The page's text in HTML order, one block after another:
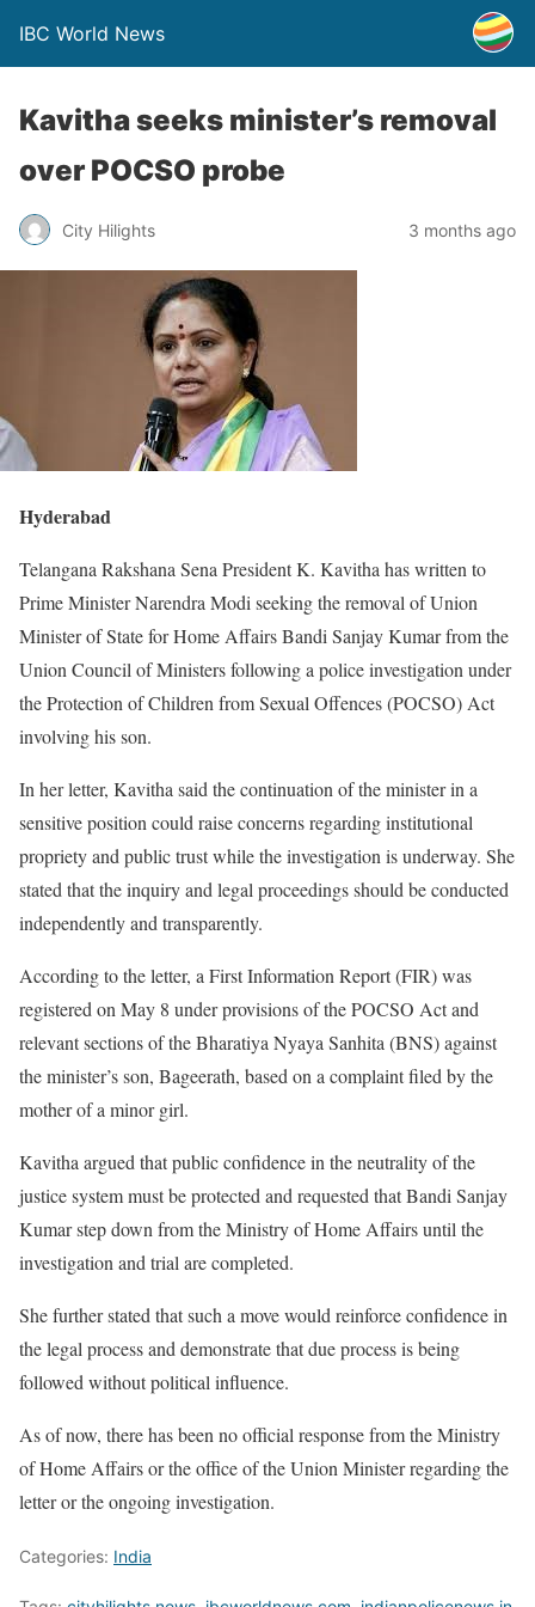
IBC World News
Kavitha seeks minister’s removal
over POCSO probe
City Hilights 3 months ago
Hyderabad
Telangana Rakshana Sena President K. Kavitha has written to
Prime Minister Narendra Modi seeking the removal of Union
Minister of State for Home Affairs Bandi Sanjay Kumar from the
Union Council of Ministers following a police investigation under
the Protection of Children from Sexual Offences (POCSO) Act
involving his son.
In her letter, Kavitha said the continuation of the minister in a
sensitive position could raise concerns regarding institutional
propriety and public trust while the investigation is underway. She
stated that the inquiry and legal proceedings should be conducted
independently and transparently.
According to the letter, a First Information Report (FIR) was
registered on May 8 under provisions of the POCSO Act and
relevant sections of the Bharatiya Nyaya Sanhita (BNS) against
the minister’s son, Bageerath, based on a complaint filed by the
mother of a minor girl.
Kavitha argued that public confidence in the neutrality of the
justice system must be protected and requested that Bandi Sanjay
Kumar step down from the Ministry of Home Affairs until the
investigation and trial are completed.
She further stated that such a move would reinforce confidence in
the legal process and demonstrate that due process is being
followed without political influence.
As of now, there has been no official response from the Ministry
of Home Affairs or the office of the Union Minister regarding the
letter or the ongoing investigation.
Categories: India